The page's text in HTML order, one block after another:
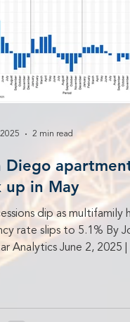
Diego
up in May
dip as multifamily
rate slips to 5.1% By
Analytics June 2, 2025 |
growth...
2 min read